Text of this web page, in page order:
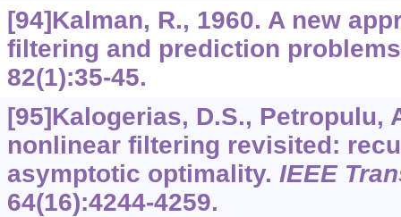
[94]Kalman, R., 1960. A new
filtering and prediction
82(1):35-45.
[95]Kalogerias, D.S., Petropulu,
nonlinear filtering revisited:
asymptotic optimality. IEEE
64(16):4244-4259.